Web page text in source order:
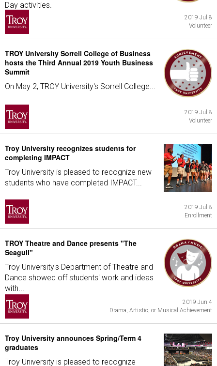
Day activities.
2019 Jul 8
Volunteer
TROY University Sorrell College of Business
hosts the Third Annual 2019 Youth Business
Summit
On May 2, TROY University's Sorrell College...
2019 Jul 8
Volunteer
Troy University recognizes students for
completing IMPACT
Troy University is pleased to recognize new
students who have completed IMPACT...
2019 Jul 8
Enrollment
TROY Theatre and Dance presents "The
Seagull"
Troy University's Department of Theatre and
Dance showed off students' work and ideas
with...
2019 Jun 4
Drama, Artistic, or Musical Achievement
Troy University announces Spring/Term 4
graduates
Troy University is pleased to recognize